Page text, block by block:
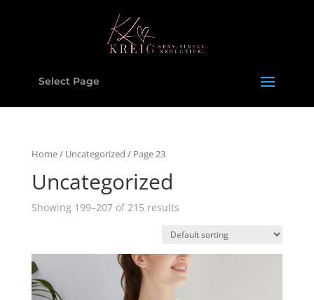
Select Page
Home/ Uncategorized / Page 23
Uncategorized
Showing 199–207 of 215 results